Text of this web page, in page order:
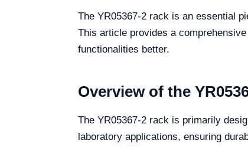
The YR05367-2 rack is an essential
This article provides a
functionalities better.
Overview of the
The YR05367-2 rack is primarily
laboratory applications, ensuring